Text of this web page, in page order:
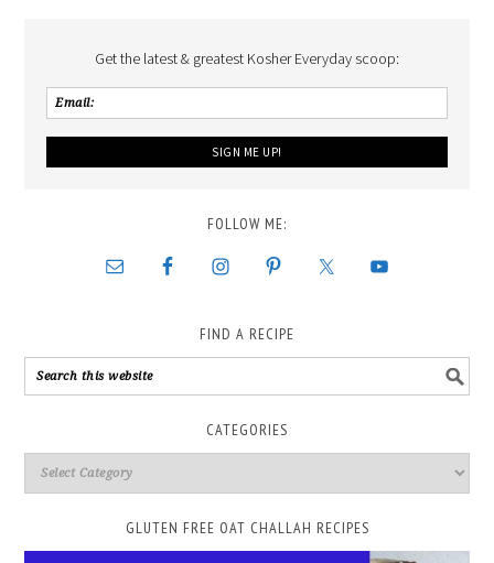
Get the latest & greatest Kosher Everyday scoop:
FOLLOW ME:
FIND A RECIPE
CATEGORIES
GLUTEN FREE OAT CHALLAH RECIPES